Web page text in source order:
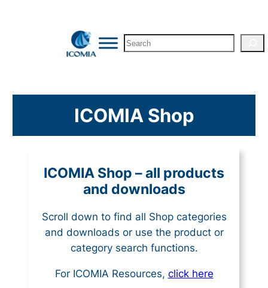
Search
ICOMIA Shop
ICOMIA Shop – all products
and downloads
Scroll down to find all Shop categories
and downloads or use the product or
category search functions.
For ICOMIA Resources, click here